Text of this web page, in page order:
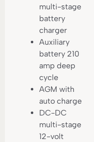
multi-stage
battery
charger
Auxiliary
battery 210
amp deep
cycle
AGM with
auto charge
DC-DC
multi-stage
12-volt